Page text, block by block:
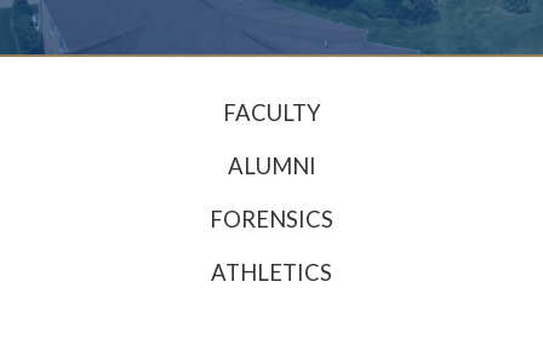
FACULTY
ALUMNI
FORENSICS
ATHLETICS